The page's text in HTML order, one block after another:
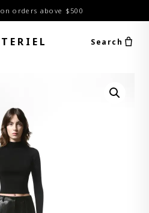
orders above $500
Search